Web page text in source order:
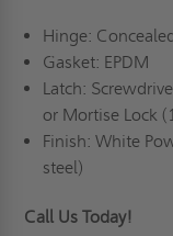
Hinge:
Gasket: EPDM
Latch:
or Mortise Lock
Finish: White
steel)
Call Us Today!